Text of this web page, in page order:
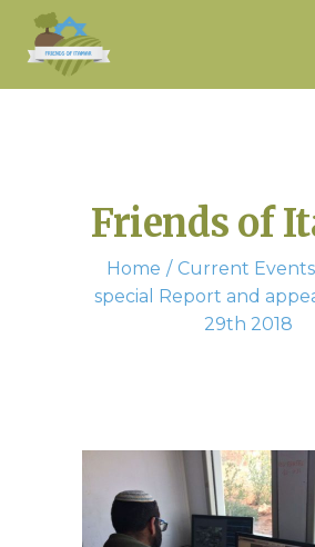
Friends of
Home Current Events
special Report and
29th 2018